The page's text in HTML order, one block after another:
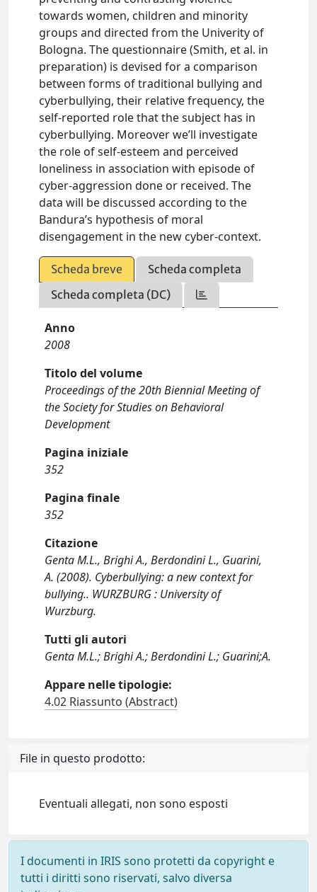
towards women, children and minority
groups and directed from the Univerity of
Bologna. The questionnaire (Smith, et al. in
preparation) is devised for a comparison
between forms of traditional bullying and
cyberbullying, their relative frequency, the
self-reported role that the subject has in
cyberbullying. Moreover we’ll investigate
the role of self-esteem and perceived
loneliness in association with episode of
cyber-aggression done or received. The
data will be discussed according to the
Bandura’s hypothesis of moral
disengagement in the new cyber-context.
Scheda breve
Scheda completa
Scheda completa (DC)
Anno
2008
Titolo del volume
Proceedings of the 20th Biennial Meeting of
the Society for Studies on Behavioral
Development
Pagina iniziale
352
Pagina finale
352
Citazione
Genta M.L., Brighi A., Berdondini L., Guarini,
A. (2008). Cyberbullying: a new context for
bullying.. WURZBURG : University of
Wurzburg.
Tutti gli autori
Genta M.L.; Brighi A.; Berdondini L.; Guarini;A.
Appare nelle tipologie:
4.02 Riassunto (Abstract)
File in questo prodotto:
Eventuali allegati, non sono esposti
I documenti in IRIS sono protetti da copyright e
tutti i diritti sono riservati, salvo diversa